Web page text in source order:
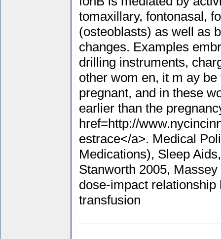
tomaxillary, fontonasal,
(osteoblasts) as well as
changes. Examples
drilling instruments,
other wom en, it m ay
pregnant, and in these
earlier than the
href=http://
estrace</a>. Medical
Medications), Sleep
Stanworth 2005,
dose-impact
transfusion